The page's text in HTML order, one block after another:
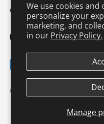
We use cookies
personalize your
marketing, and
in our Privacy Policy.
Manage
YouTubeInstagram
TikTok
Payment methods
© 2026